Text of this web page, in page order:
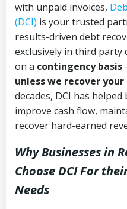
with unpaid invoices,
(DCI) is your trusted
results-driven debt
exclusively in third party
on a contingency basis
unless we recover
decades, DCI has
improve cash flow,
recover hard-earned
Why Businesses in
Choose DCIFor
Needs